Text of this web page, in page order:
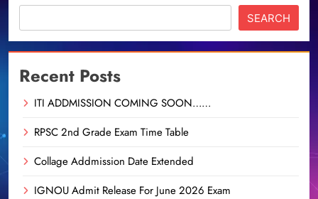
SEARCH
Recent Posts
ITI ADDMISSION COMING SOON……
RPSC 2nd Grade Exam Time Table
Collage Addmission Date Extended
IGNOU Admit Release For June 2026 Exam